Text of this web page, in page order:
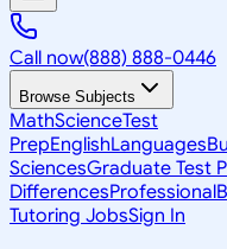
Call now(888) 888-0446
Browse Subjects
MathScienceTest
PrepEnglishLanguages
SciencesGraduate Test
DifferencesProfessional
Tutoring JobsSign In